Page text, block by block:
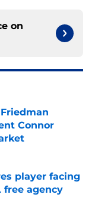
on
Connor
player facing
free agency